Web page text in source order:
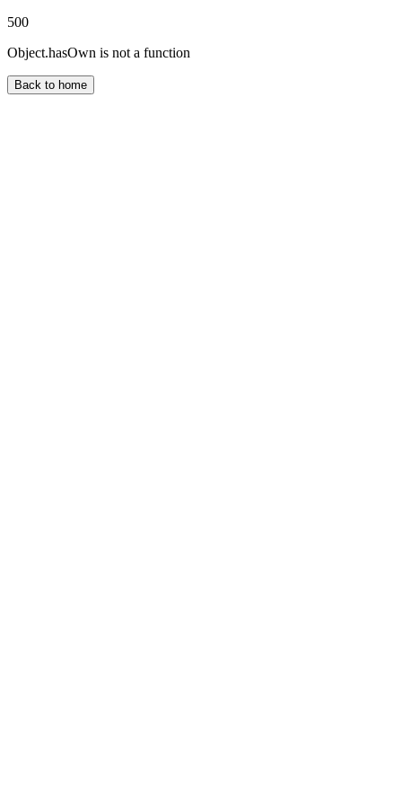
500
Object.hasOwn is not a function
Back to home